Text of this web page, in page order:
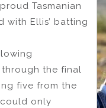
Tasmanian
with Ellis’ batting
through the final
five from the
only